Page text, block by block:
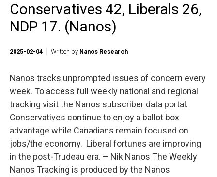
Conservatives 42, Liberals 26,
NDP 17. (Nanos)
2025-02-04 Written by Nanos Research
Nanos tracks unprompted issues of concern every
week. To access full weekly national and regional
tracking visit the Nanos subscriber data portal.
Conservatives continue to enjoy a ballot box
advantage while Canadians remain focused on
jobs/the economy. Liberal fortunes are improving
in the post-Trudeau era. – Nik Nanos The Weekly
Nanos Tracking is produced by the Nanos